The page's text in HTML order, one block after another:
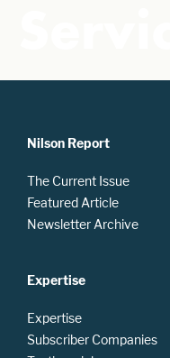
Nilson Report
The Current Issue
Featured Article
Newsletter Archive
Expertise
Expertise
Subscriber Companies